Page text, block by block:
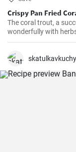
Crispy Pan Fried
The coral trout, a
wonderfully with
a perfect balance of